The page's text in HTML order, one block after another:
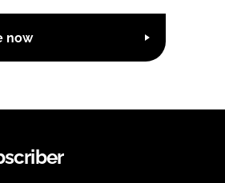
now